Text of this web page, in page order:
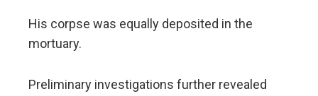
His corpse was equally deposited in the
mortuary.
Preliminary investigations further revealed